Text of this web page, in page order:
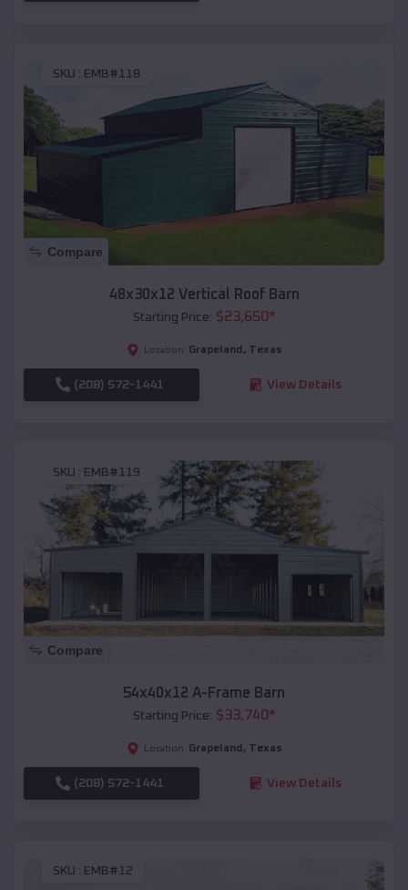
SKU : EMB#118
Compare
48x30x12 Vertical Roof Barn
Starting Price: $23,650*
Location: Grapeland , Texas
(208) 572-1441 View Details
SKU : EMB#119
Compare
54x40x12 A-Frame Barn
Starting Price: $33,740*
Location: Grapeland , Texas
(208) 572-1441 View Details
SKU : EMB#12